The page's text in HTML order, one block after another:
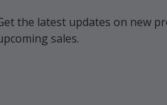
the latest updates on new
sales.